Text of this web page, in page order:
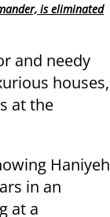
is eliminated
and needy
houses,
at the
Haniyeh
in an
at a